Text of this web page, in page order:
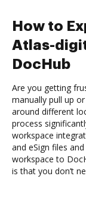
How to
Atlas-
DocHub
Are you getting
manually pull up
around different
process
workspace
and eSign files
workspace to
is that you don’t